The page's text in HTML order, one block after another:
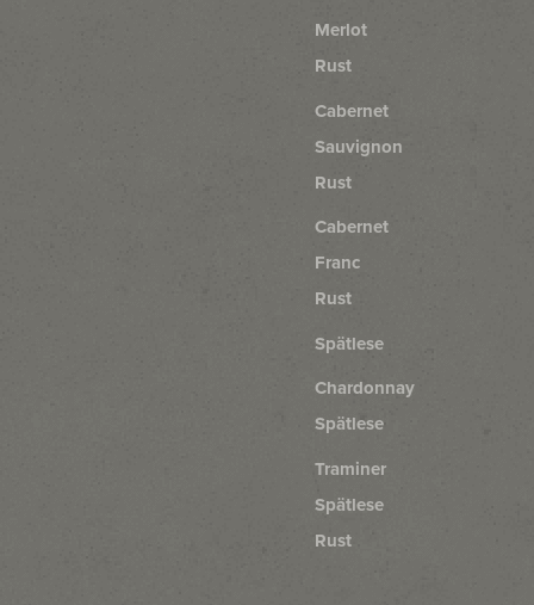
Merlot
Rust
Cabernet
Sauvignon
Rust
Cabernet
Franc
Rust
Spätlese
Chardonnay
Spätlese
Traminer
Spätlese
Rust